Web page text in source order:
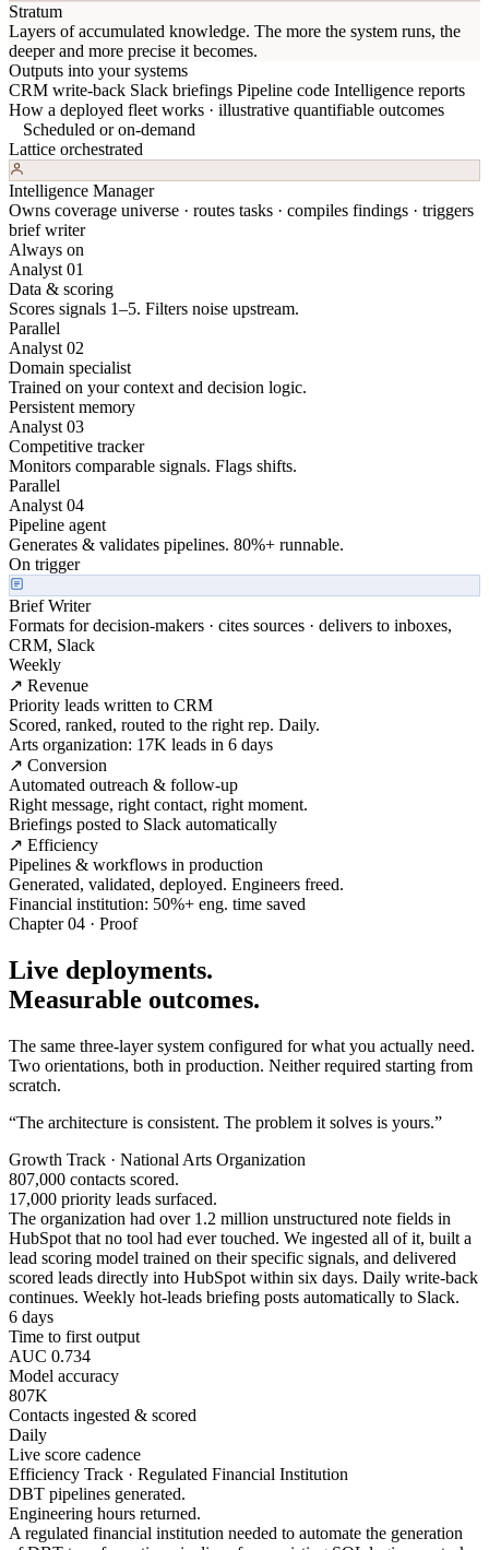
Stratum
Layers of accumulated knowledge. The more the system runs, the
deeper and more precise it becomes.
Outputs into your systems
CRM write-back Slack briefings Pipeline code Intelligence reports
How a deployed fleet works · illustrative quantifiable outcomes
Scheduled or on-demand
Lattice orchestrated
Intelligence Manager
Owns coverage universe · routes tasks · compiles findings · triggers
brief writer
Always on
Analyst 01
Data & scoring
Scores signals 1–5. Filters noise upstream.
Parallel
Analyst 02
Domain specialist
Trained on your context and decision logic.
Persistent memory
Analyst 03
Competitive tracker
Monitors comparable signals. Flags shifts.
Parallel
Analyst 04
Pipeline agent
Generates & validates pipelines. 80%+ runnable.
On trigger
Brief Writer
Formats for decision-makers · cites sources · delivers to inboxes,
CRM, Slack
Weekly
↗ Revenue
Priority leads written to CRM
Scored, ranked, routed to the right rep. Daily.
Arts organization: 17K leads in 6 days
↗ Conversion
Automated outreach & follow-up
Right message, right contact, right moment.
Briefings posted to Slack automatically
↗ Efficiency
Pipelines & workflows in production
Generated, validated, deployed. Engineers freed.
Financial institution: 50%+ eng. time saved
Chapter 04 · Proof
Live deployments.
Measurable outcomes.
The same three-layer system configured for what you actually need.
Two orientations, both in production. Neither required starting from
scratch.
“The architecture is consistent. The problem it solves is yours.”
Growth Track · National Arts Organization
807,000 contacts scored.
17,000 priority leads surfaced.
The organization had over 1.2 million unstructured note fields in
HubSpot that no tool had ever touched. We ingested all of it, built a
lead scoring model trained on their specific signals, and delivered
scored leads directly into HubSpot within six days. Daily write-back
continues. Weekly hot-leads briefing posts automatically to Slack.
6 days
Time to first output
AUC 0.734
Model accuracy
807K
Contacts ingested & scored
Daily
Live score cadence
Efficiency Track · Regulated Financial Institution
DBT pipelines generated.
Engineering hours returned.
A regulated financial institution needed to automate the generation